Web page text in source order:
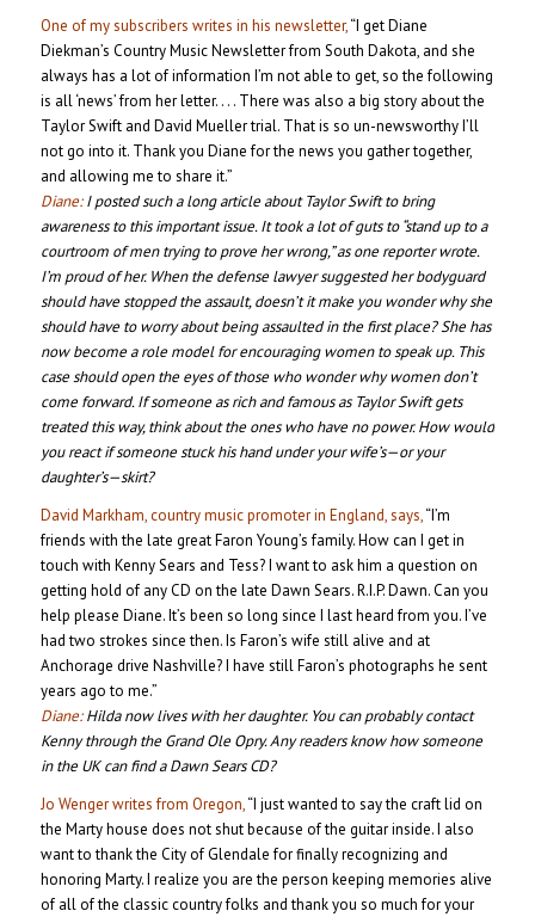
One of my subscribers writes in his newsletter,“I get Diane
Diekman’s Country Music Newsletter from South Dakota, and she
always has a lot of information I’m not able to get, so the following
is all ‘news’ from her letter. . . . There was also a big story about the
Taylor Swift and David Mueller trial. That is so un-newsworthy I’ll
not go into it. Thank you Diane for the news you gather together,
and allowing me to share it.”
Diane: I posted such a long article about Taylor Swift to bring
awareness to this important issue. It took a lot of guts to “stand up to a
courtroom of men trying to prove her wrong,” as one reporter wrote.
I’m proud of her. When the defense lawyer suggested her bodyguard
should have stopped the assault, doesn’t it make you wonder why she
should have to worry about being assaulted in the first place? She has
now become a role model for encouraging women to speak up. This
case should open the eyes of those who wonder why women don’t
come forward. If someone as rich and famous as Taylor Swift gets
treated this way, think about the ones who have no power. How would
you react if someone stuck his hand under your wife’s—or your
daughter’s—skirt?
David Markham, country music promoter in England, says,“I’m
friends with the late great Faron Young’s family. How can I get in
touch with Kenny Sears and Tess? I want to ask him a question on
getting hold of any CD on the late Dawn Sears. R.I.P. Dawn. Can you
help please Diane. It’s been so long since I last heard from you. I’ve
had two strokes since then. Is Faron’s wife still alive and at
Anchorage drive Nashville? I have still Faron’s photographs he sent
years ago to me.”
Diane:Hilda now lives with her daughter. You can probably contact
Kenny through the Grand Ole Opry. Any readers know how someone
in the UK can find a Dawn Sears CD?
Jo Wenger writes from Oregon,“I just wanted to say the craft lid on
the Marty house does not shut because of the guitar inside. I also
want to thank the City of Glendale for finally recognizing and
honoring Marty. I realize you are the person keeping memories alive
of all of the classic country folks and thank you so much for your